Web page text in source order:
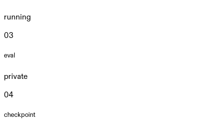
running
03
eval
private
04
checkpoint